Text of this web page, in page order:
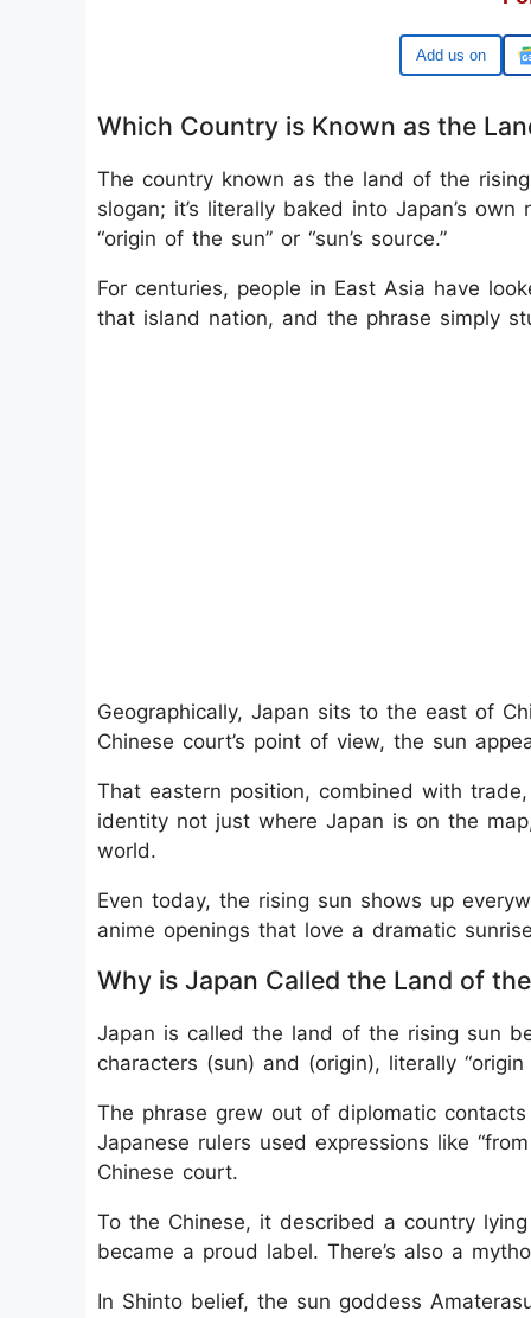
Google
Which Country is Known as the
The country known as the land of the
slogan; it’s literally baked into Japan’s
“origin of the sun” or “sun’s source.”
For centuries, people in East Asia have
that island nation, and the phrase simply
Geographically, Japan sits to the east of
Chinese court’s point of view, the sun
That eastern position, combined with
identity not just where Japan is on the
world.
Even today, the rising sun shows up
anime openings that love a dramatic
Why is Japan Called the Land of
Japan is called the land of the rising sun
characters (sun) and (origin), literally
The phrase grew out of diplomatic
Japanese rulers used expressions like
Chinese court.
To the Chinese, it described a country
became a proud label. There’s also a
In Shinto belief, the sun goddess